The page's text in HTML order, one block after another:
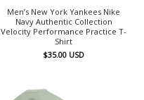
Men’s New York Yankees Nike
Navy Authentic Collection
Velocity Performance Practice T-
Shirt
$35.00 USD